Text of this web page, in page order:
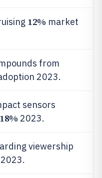
12% market
from
2023.
sensors
18% 2023.
viewership